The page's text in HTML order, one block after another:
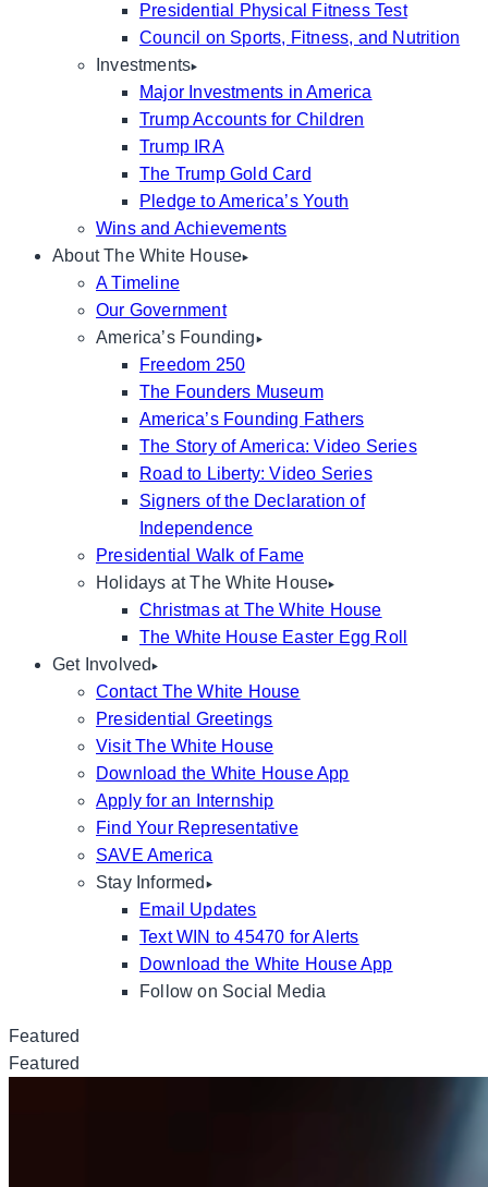
Presidential Physical Fitness Test
Council on Sports, Fitness, and Nutrition
Investments
Major Investments in America
Trump Accounts for Children
Trump IRA
The Trump Gold Card
Pledge to America’s Youth
Wins and Achievements
About The White House
A Timeline
Our Government
America’s Founding
Freedom 250
The Founders Museum
America’s Founding Fathers
The Story of America: Video Series
Road to Liberty: Video Series
Signers of the Declaration of
Independence
Presidential Walk of Fame
Holidays at The White House
Christmas at The White House
The White House Easter Egg Roll
Get Involved
Contact The White House
Presidential Greetings
Visit The White House
Download the White House App
Apply for an Internship
Find Your Representative
SAVE America
Stay Informed
Email Updates
Text WIN to 45470 for Alerts
Download the White House App
Follow on Social Media
Featured
Featured